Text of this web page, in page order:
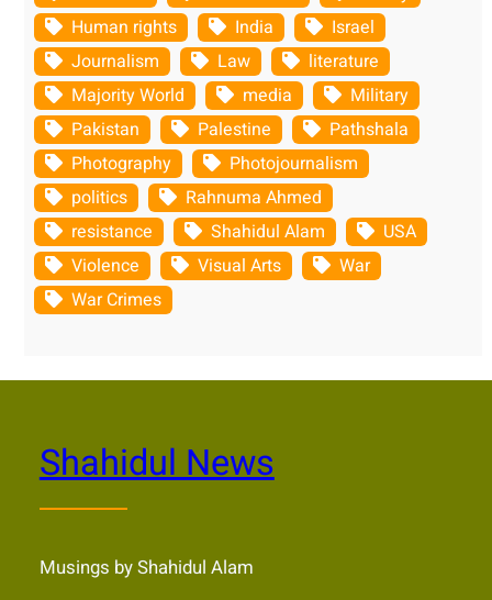
Human rights
India
Israel
Journalism
Law
literature
Majority World
media
Military
Pakistan
Palestine
Pathshala
Photography
Photojournalism
politics
Rahnuma Ahmed
resistance
Shahidul Alam
USA
Violence
Visual Arts
War
War Crimes
Shahidul News
Musings by Shahidul Alam